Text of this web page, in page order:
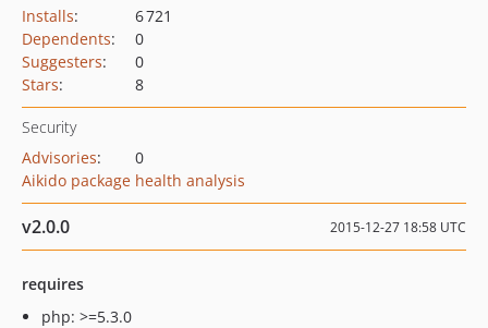
Installs:
6 721
Dependents:
0
Suggesters:
0
Stars: 8
Security
Advisories:
0
Aikido package health analysis
v2.0.0 2015-12-27 18:58 UTC
requires
php: >=5.3.0